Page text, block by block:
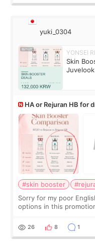
yuki_0304
YONSEI
Skin
HA or Rejuran HB for
#skin booster
Sorry for my poor
options in this
more facial volume, so
26 8 1